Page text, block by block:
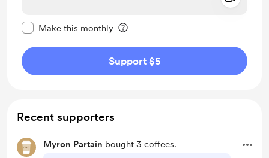
Make this monthly
Support $5
Recent supporters
Myron Partain bought 3 coffees.